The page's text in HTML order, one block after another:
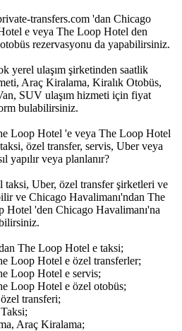
transfers.com 'dan Chicago
e veya The Loop Hotel den
rezervasyonu da yapabilirsiniz.
yerel ulaşım şirketinden saatlik
Araç Kiralama, Kiralık Otobüs,
SUV ulaşım hizmeti için fiyat
bulabilirsiniz.
Loop Hotel 'e veya The Loop Hotel
özel transfer, servis, Uber veya
yapılır veya planlanır?
taksi, Uber, özel transfer şirketleri ve
ve Chicago Havalimanı'ndan The
'den Chicago Havalimanı'na
The Loop Hotel e taksi;
Loop Hotel e özel transferler;
Loop Hotel e servis;
Loop Hotel e özel otobüs;
transferi;
Araç Kiralama;